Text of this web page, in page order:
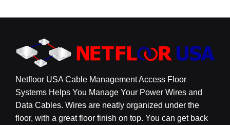
Netfloor USA Cable Management Access Floor
Systems Helps You Manage Your Power Wires and
Data Cables. Wires are neatly organized under the
floor, with a great floor finish on top. You can get back